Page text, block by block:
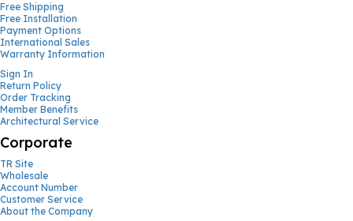
Free Shipping
Free Installation
Payment Options
International Sales
Warranty Information
Sign In
Return Policy
Order Tracking
Member Benefits
Architectural Service
Corporate
TR Site
Wholesale
Account Number
Customer Service
About the Company